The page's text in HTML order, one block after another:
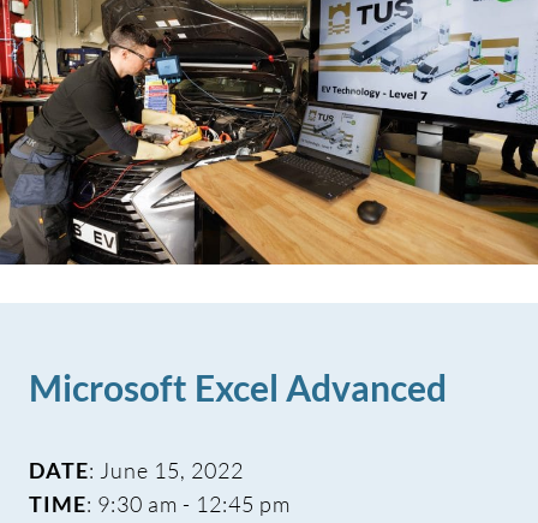
Microsoft Excel Advanced
DATE: June 15, 2022
TIME: 9:30 am - 12:45 pm